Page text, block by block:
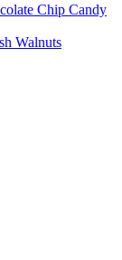
Chip Candy
Walnuts